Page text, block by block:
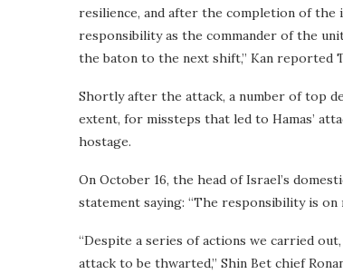
resilience, and after the completion of
responsibility as the commander of the
the baton to the next shift,” Kan reported
Shortly after the attack, a number of top
extent, for missteps that led to Hamas’
hostage.
On October 16, the head of Israel’s
statement saying: “The responsibility is on
“Despite a series of actions we carried
attack to be thwarted,” Shin Bet chief